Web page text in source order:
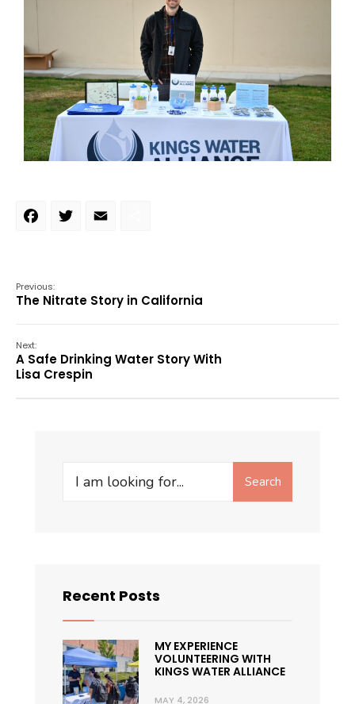
FacebookTwitter
Previous:
The Nitrate Story in California
Next:
A Safe Drinking Water Story With
Lisa Crespin
Search
Recent Posts
MY EXPERIENCE
VOLUNTEERING WITH
KINGS WATER ALLIANCE
MAY 4, 2026